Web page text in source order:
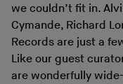
we couldn’t fit in.
Cymande, Richard
Records are just a
Like our guest
are wonderfully